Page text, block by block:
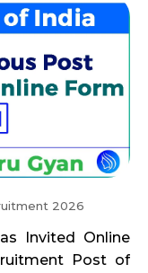
2026
Invited Online
Post of